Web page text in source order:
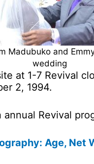
Madubuko and
wedding
at 1-7 Revival
2, 1994.
Revival
Age, Net